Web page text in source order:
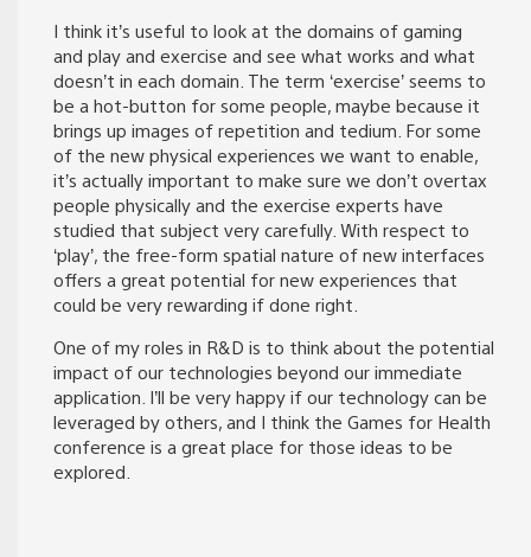
I think it’s useful to look at the domains of gaming
and play and exercise and see what works and what
doesn’t in each domain. The term ‘exercise’ seems to
be a hot-button for some people, maybe because it
brings up images of repetition and tedium. For some
of the new physical experiences we want to enable,
it’s actually important to make sure we don’t overtax
people physically and the exercise experts have
studied that subject very carefully. With respect to
‘play’, the free-form spatial nature of new interfaces
offers a great potential for new experiences that
could be very rewarding if done right.
One of my roles in R&D is to think about the potential
impact of our technologies beyond our immediate
application. I’ll be very happy if our technology can be
leveraged by others, and I think the Games for Health
conference is a great place for those ideas to be
explored.